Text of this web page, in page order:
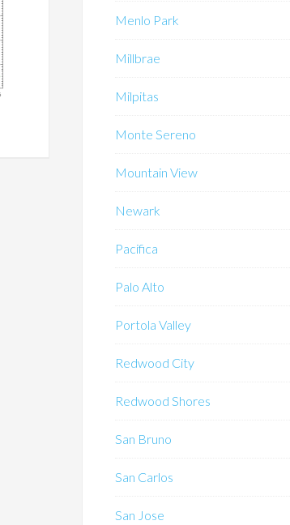
Menlo Park
Millbrae
Milpitas
Monte Sereno
Mountain View
Newark
Pacifica
Palo Alto
Portola Valley
Redwood City
Redwood Shores
San Bruno
San Carlos
San Jose